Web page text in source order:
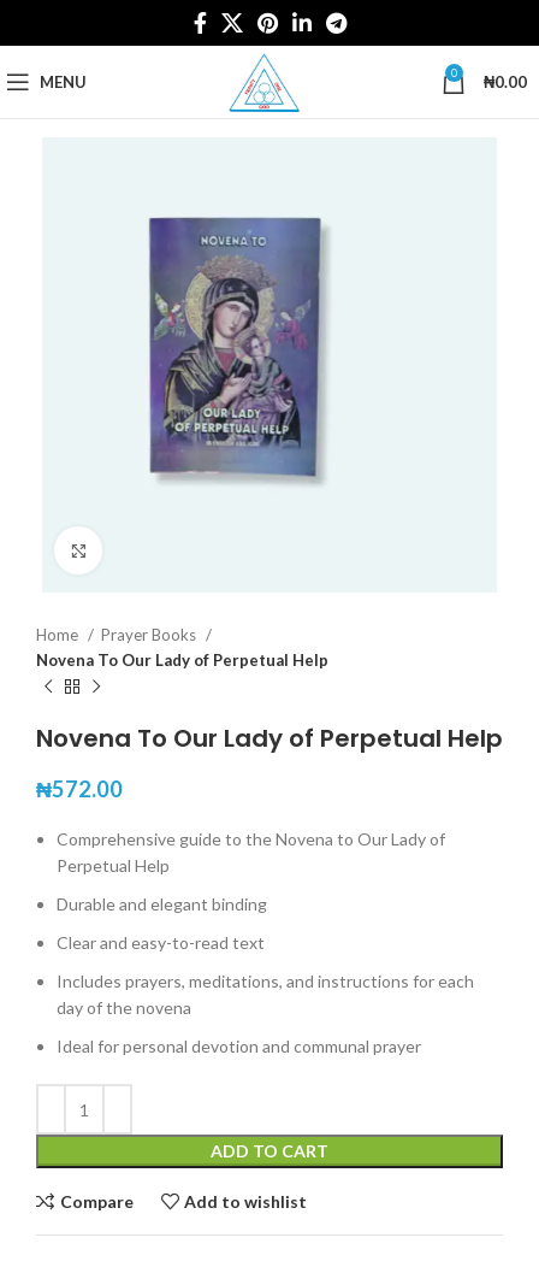
MENU 0 ₦0.00
Home
Prayer Books
Novena To Our Lady of Perpetual Help
Novena To Our Lady of Perpetual Help
₦572.00
Comprehensive guide to the Novena to Our Lady of
Perpetual Help
Durable and elegant binding
Clear and easy-to-read text
Includes prayers, meditations, and instructions for each
day of the novena
Ideal for personal devotion and communal prayer
ADD TO CART
Compare Add to wishlist